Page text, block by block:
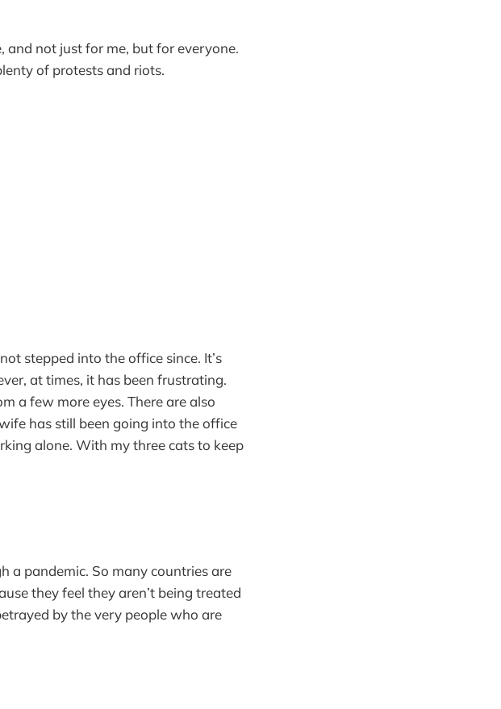
and not just for me, but for everyone.
of protests and riots.
stepped into the office since. It’s
at times, it has been frustrating.
a few more eyes. There are also
has still been going into the office
alone. With my three cats to keep
a pandemic. So many countries are
they feel they aren’t being treated
by the very people who are